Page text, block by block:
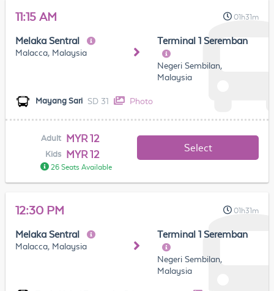
11:15 AM 01h31m
Melaka Sentral
Malacca, Malaysia
Terminal 1 Seremban
Negeri Sembilan,
Malaysia
Mayang Sari SD 31 Photo
Adult MYR 12
Kids MYR 12
26 Seats Available
Select
12:30 PM 01h31m
Melaka Sentral
Malacca, Malaysia
Terminal 1 Seremban
Negeri Sembilan,
Malaysia